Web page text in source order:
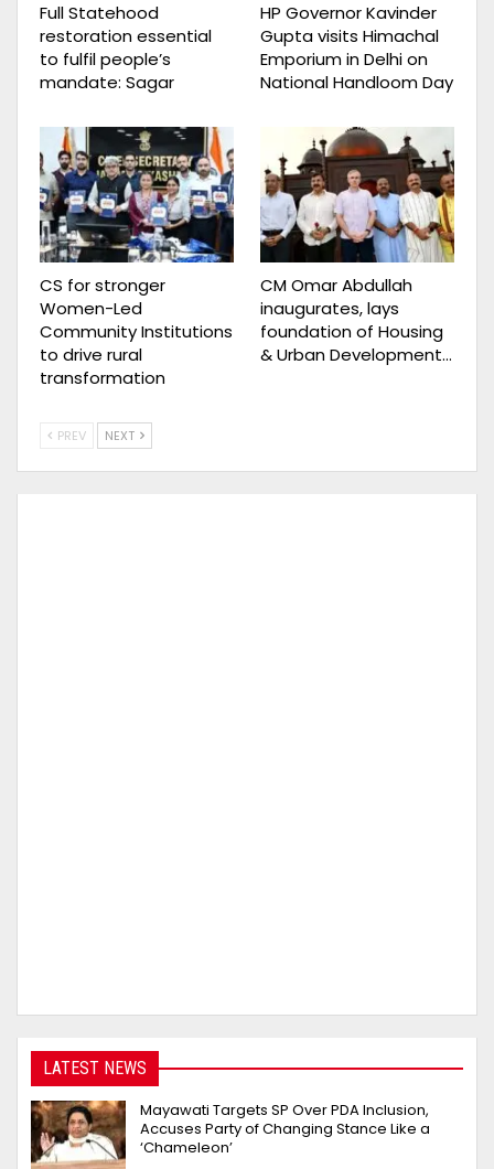
Full Statehood
restoration essential
to fulfil people’s
mandate: Sagar
HP Governor Kavinder
Gupta visits Himachal
Emporium in Delhi on
National Handloom Day
CS for stronger
Women-Led
Community Institutions
to drive rural
transformation
CM Omar Abdullah
inaugurates, lays
foundation of Housing
& Urban Development…
PREV NEXT
LATEST NEWS
Mayawati Targets SP Over PDA Inclusion,
Accuses Party of Changing Stance Like a
‘Chameleon’